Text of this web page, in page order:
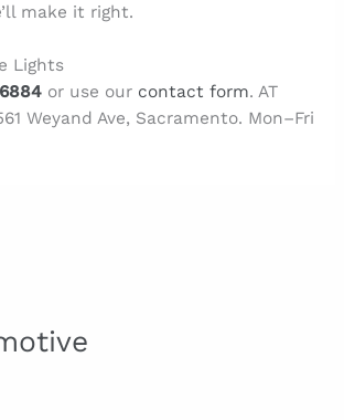
make it right.
Lights
or use our contact form. AT
Weyand Ave, Sacramento. Mon–Fri